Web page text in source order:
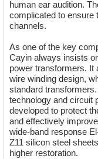
human ear audition.
complicated to ensure
channels.
As one of the key
Cayin always insists
power transformers. It
wire winding design,
standard
technology and circuit
developed to protect
and effectively
wide-band response
Z11 silicon steel
higher restoration.